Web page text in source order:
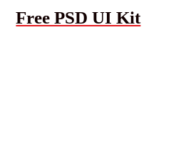
Free PSD UI Kit